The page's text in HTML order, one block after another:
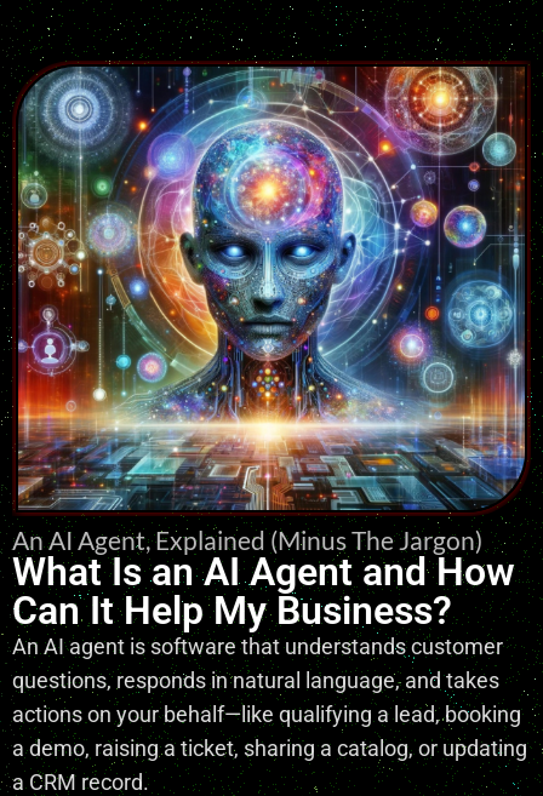
An AI Agent, Explained (Minus The Jargon)
What Is an AI Agent and How
Can It Help My Business?
An AI agent is software that understands customer
questions, responds in natural language, and takes
actions on your behalf—like qualifying a lead, booking
a demo, raising a ticket, sharing a catalog, or updating
a CRM record.